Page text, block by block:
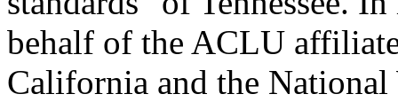
behalf of the ACLU
California and the